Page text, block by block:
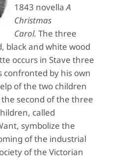
1843 novellaA
Christmas
Carol. The three
black and white wood
occurs in Stave three
confronted by his own
of the two children
second of the three
called
symbolize the
of the industrial
of the Victorian